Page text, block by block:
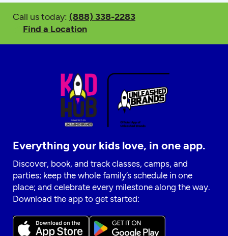
Call us today: (888) 338-2283
Find a Location
Everything your kids love, in one app.
Discover, book, and track classes, camps, and
parties; keep the whole family’s schedule in one
place; and celebrate every milestone along the way.
Download the app to get started: